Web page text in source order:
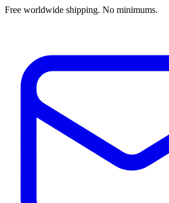
Free worldwide shipping. No minimums.